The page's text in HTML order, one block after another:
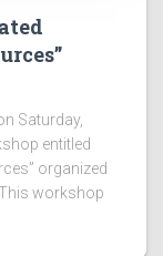
Saturday,
entitled
organized
This workshop